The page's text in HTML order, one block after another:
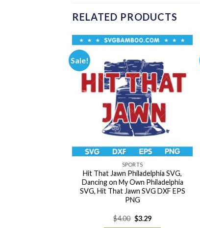
RELATED PRODUCTS
Sale!
SPORTS
Hit That Jawn Philadelphia SVG,
Dancing on My Own Philadelphia
SVG, Hit That Jawn SVG DXF EPS
PNG
$4.00 Original
price
$3.29Current